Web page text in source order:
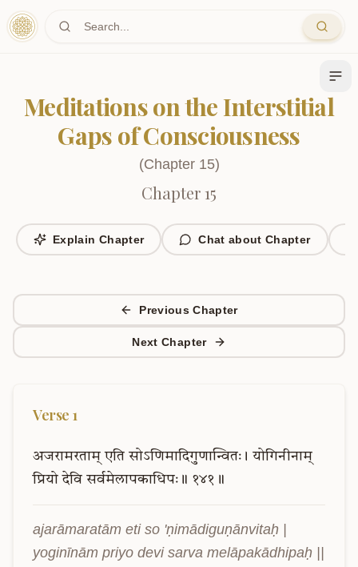
Skip to main content
Meditations on the Interstitial
Gaps of Consciousness
(Chapter 15)
Chapter 15
Explain Chapter Chat about Chapter
Previous Chapter
Next Chapter
Verse 1
अजरामरताम् एति सोऽणिमादिगुणान्वितः। योगिनीनाम्
प्रियो देवि सर्वमेलापकाधिपः॥ १४१॥
ajarāmaratām eti so 'ṇimādiguṇānvitaḥ |
yoginīnām priyo devi sarva melāpakādhipaḥ ||